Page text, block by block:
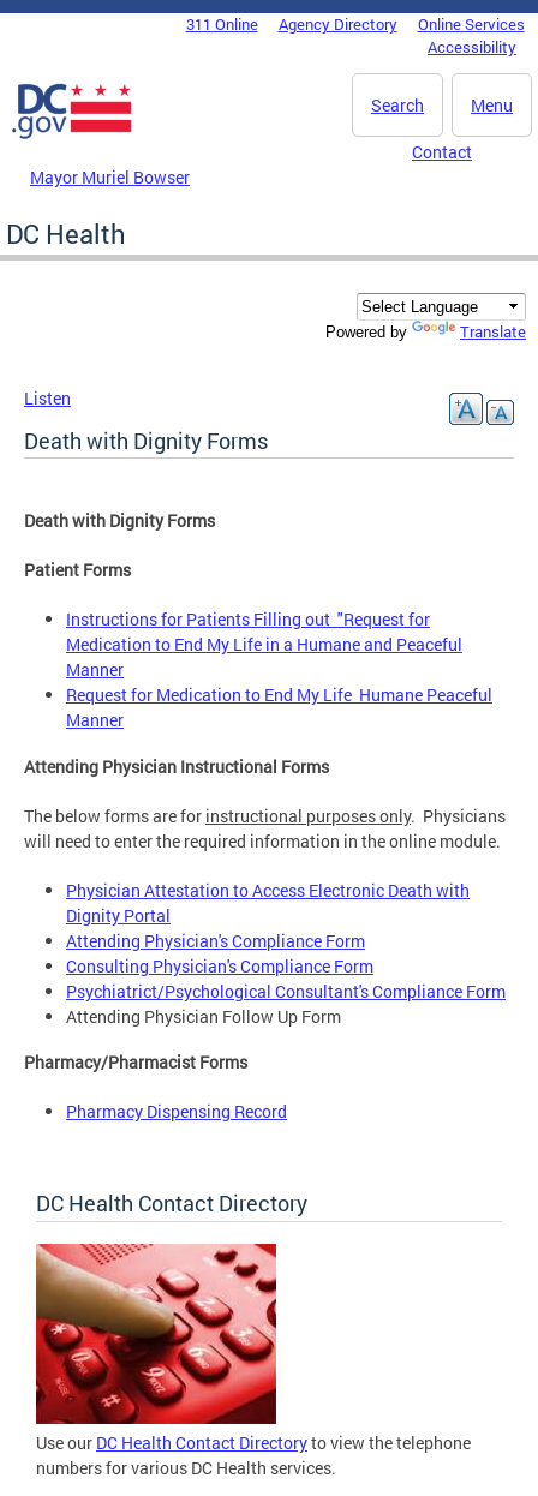
Skip to main content
DC Agency Top Menu311 Online Agency Directory
Online Services
Accessibility
Menu
Search
Mayor Muriel Bowser
Contact
DC Health
Powered by Translate
Listen
Death with Dignity Forms
Death with Dignity Forms
Patient Forms
Instructions for Patients Filling out "Request for
Medication to End My Life in a Humane and Peaceful
Manner
Request for Medication to End My Life Humane Peaceful
Manner
Attending Physician Instructional Forms
The below forms are for instructional purposes only. Physicians
will need to enter the required information in the online module.
Physician Attestation to Access Electronic Death with
Dignity Portal
Attending Physician's Compliance Form
Consulting Physician's Compliance Form
Psychiatrict/Psychological Consultant's Compliance Form
Attending Physician Follow Up Form
Pharmacy/Pharmacist Forms
Pharmacy Dispensing Record
DC Health Contact Directory
Use our DC Health Contact Directoryto view the telephone
numbers for various DC Health services.